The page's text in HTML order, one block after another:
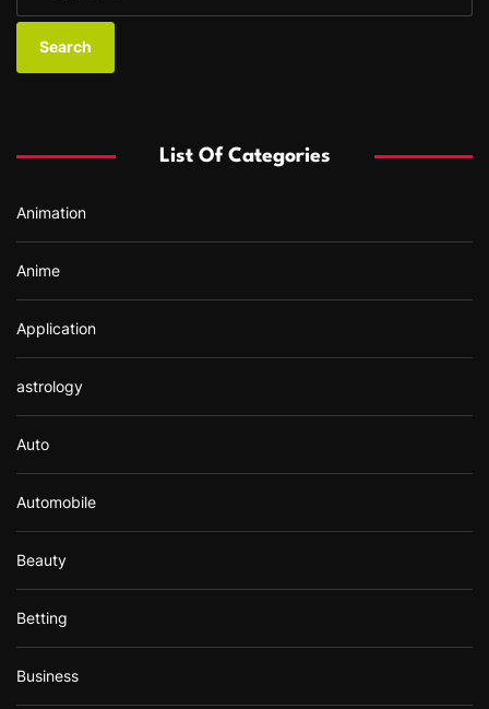
a
o
:
List Of Categories
Animation
Anime
Application
astrology
Auto
Automobile
Beauty
Betting
Business